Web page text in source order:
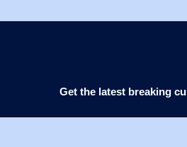
Get the latest breaking